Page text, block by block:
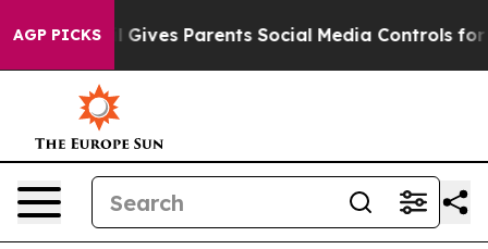
AGP PICKS
Brazil Gives Parents Social Media Controls for Their